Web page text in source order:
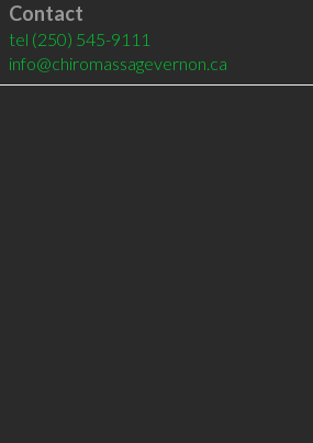
Contact
tel (250) 545-9111
info@chiromassagevernon.ca